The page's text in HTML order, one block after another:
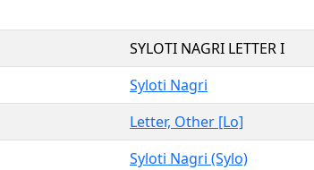
SYLOTI NAGRI LETTER I
Syloti Nagri
Letter, Other [Lo]
Syloti Nagri (Sylo)